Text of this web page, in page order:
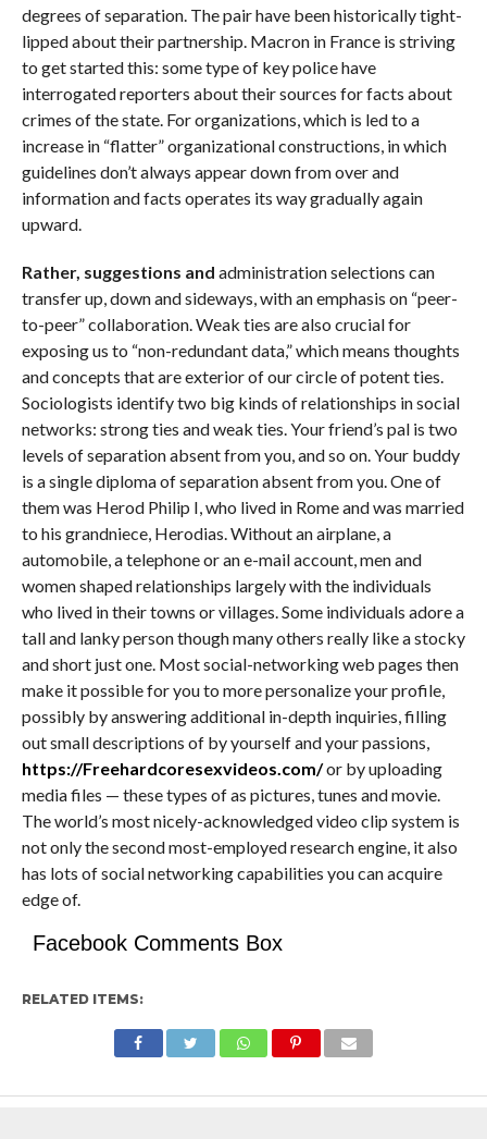
degrees of separation. The pair have been historically tight-
lipped about their partnership. Macron in France is striving
to get started this: some type of key police have
interrogated reporters about their sources for facts about
crimes of the state. For organizations, which is led to a
increase in “flatter” organizational constructions, in which
guidelines don’t always appear down from over and
information and facts operates its way gradually again
upward.
Rather, suggestions and administration selections can
transfer up, down and sideways, with an emphasis on “peer-
to-peer” collaboration. Weak ties are also crucial for
exposing us to “non-redundant data,” which means thoughts
and concepts that are exterior of our circle of potent ties.
Sociologists identify two big kinds of relationships in social
networks: strong ties and weak ties. Your friend’s pal is two
levels of separation absent from you, and so on. Your buddy
is a single diploma of separation absent from you. One of
them was Herod Philip I, who lived in Rome and was married
to his grandniece, Herodias. Without an airplane, a
automobile, a telephone or an e-mail account, men and
women shaped relationships largely with the individuals
who lived in their towns or villages. Some individuals adore a
tall and lanky person though many others really like a stocky
and short just one. Most social-networking web pages then
make it possible for you to more personalize your profile,
possibly by answering additional in-depth inquiries, filling
out small descriptions of by yourself and your passions,
https://Freehardcoresexvideos.com/or by uploading
media files — these types of as pictures, tunes and movie.
The world’s most nicely-acknowledged video clip system is
not only the second most-employed research engine, it also
has lots of social networking capabilities you can acquire
edge of.
Facebook Comments Box
RELATED ITEMS: